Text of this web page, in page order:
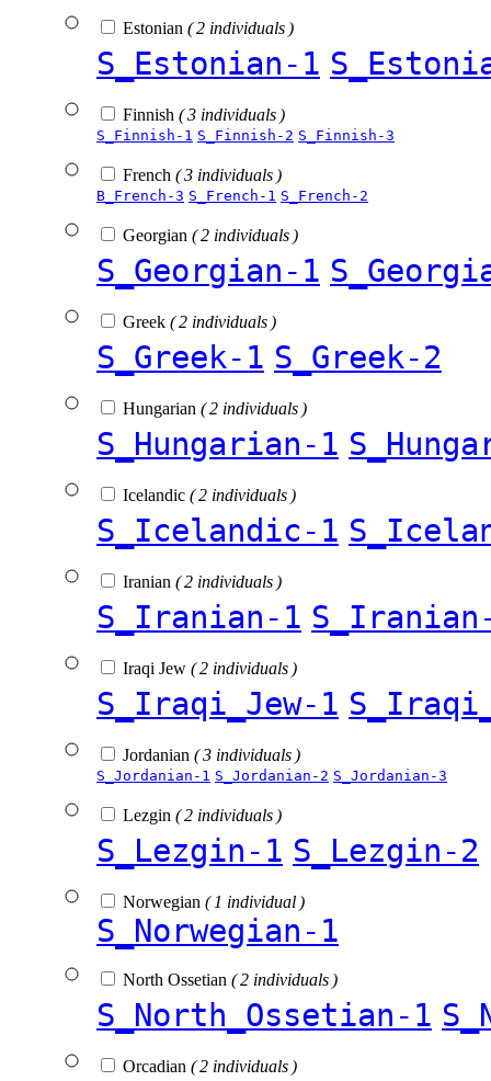
Estonian ( 2 individuals )
S_Estonian-1
Finnish ( 3 individuals )
S_Finnish-1 S_Finnish-2 S_Finnish-3
French ( 3 individuals )
B_French-3 S_French-1 S_French-2
Georgian ( 2 individuals )
S_Georgian-1
Greek ( 2 individuals )
S_Greek-1 S_Greek-2
Hungarian ( 2 individuals )
S_Hungarian-1
Icelandic ( 2 individuals )
S_Icelandic-1
Iranian ( 2 individuals )
S_Iranian-1
Iraqi Jew ( 2 individuals )
S_Iraqi_Jew-1
Jordanian ( 3 individuals )
S_Jordanian-1 S_Jordanian-2 S_Jordanian-3
Lezgin ( 2 individuals )
S_Lezgin-1 S_Lezgin-2
Norwegian ( 1 individual )
S_Norwegian-1
North Ossetian ( 2 individuals )
S_North_Ossetian-1
Orcadian ( 2 individuals )